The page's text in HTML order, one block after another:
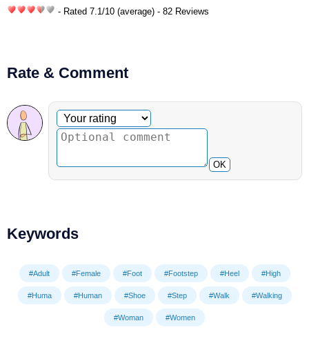
- Rated 7.1 /10 (average) - 82 Reviews
Rate & Comment
Optional comment
Your rating
OK
Keywords
#Adult #Female #Foot #Footstep #Heel #High
#Huma #Human #Shoe #Step #Walk #Walking
#Woman #Women